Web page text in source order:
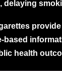
delaying
based
health